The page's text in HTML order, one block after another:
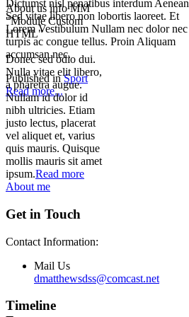
Dictumst nisl penatibus interdum Aenean
Sed vitae libero non lobortis laoreet. Et
Lorem Vestibulum Nullam nec dolor nec
turpis ac congue tellus. Proin Aliquam
accumsan nec.
Published in Sport
Read more...
About us info MM
"Module Custom
HTML"
Donec sed odio dui.
Nulla vitae elit libero,
a pharetra augue.
Nullam id dolor id
nibh ultricies. Etiam
justo lectus, placerat
vel aliquet et, varius
quis mauris. Quisque
mollis mauris sit amet
ipsum.Read more
About me
Get in Touch
Contact Information:
Mail Us
dmatthewsdss@comcast.net
Timeline